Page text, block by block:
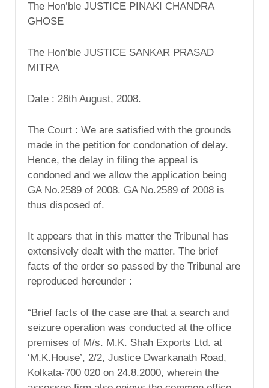
The Hon’ble JUSTICE PINAKI CHANDRA
GHOSE
The Hon’ble JUSTICE SANKAR PRASAD
MITRA
Date : 26th August, 2008.
The Court : We are satisfied with the grounds
made in the petition for condonation of delay.
Hence, the delay in filing the appeal is
condoned and we allow the application being
GA No.2589 of 2008. GA No.2589 of 2008 is
thus disposed of.
It appears that in this matter the Tribunal has
extensively dealt with the matter. The brief
facts of the order so passed by the Tribunal are
reproduced hereunder :
“Brief facts of the case are that a search and
seizure operation was conducted at the office
premises of M/s. M.K. Shah Exports Ltd. at
‘M.K.House’, 2/2, Justice Dwarkanath Road,
Kolkata-700 020 on 24.8.2000, wherein the